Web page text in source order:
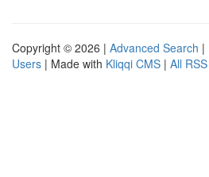
Copyright © 2026 | Advanced Search |
Users | Made with Kliqqi CMS | All